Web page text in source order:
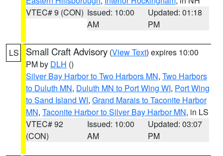
VTEC# 9 (CON) Issued: 10:00
AM
Updated: 01:18
PM
LS Small Craft Advisory (View Text) expires 10:00
PM by DLH ()
Silver Bay Harbor to Two Harbors MN, Two Harbors
to Duluth MN, Duluth MN to Port Wing WI, Port Wing
to Sand Island WI, Grand Marais to Taconite Harbor
MN, Taconite Harbor to Silver Bay Harbor MN, in LS
VTEC# 92
(CON)
Issued: 10:00
AM
Updated: 03:07
PM